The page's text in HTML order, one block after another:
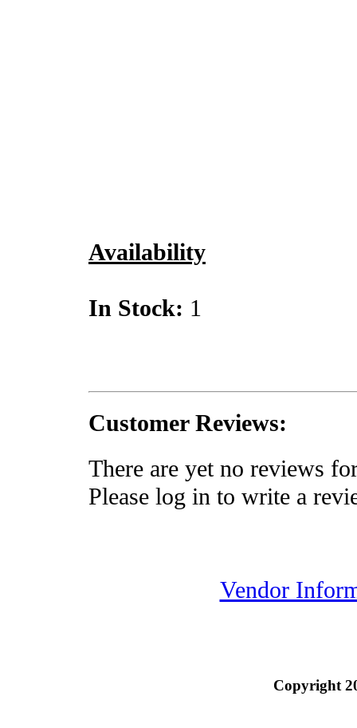
Availability
In Stock: 1
Customer Reviews:
There are yet no reviews
Please log in to write a
Vendor
Copyright